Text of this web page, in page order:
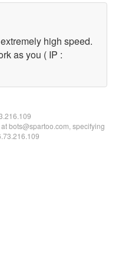
high speed.
as you ( IP :
bots@spartoo.com, specifying